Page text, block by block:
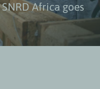
Africa goes